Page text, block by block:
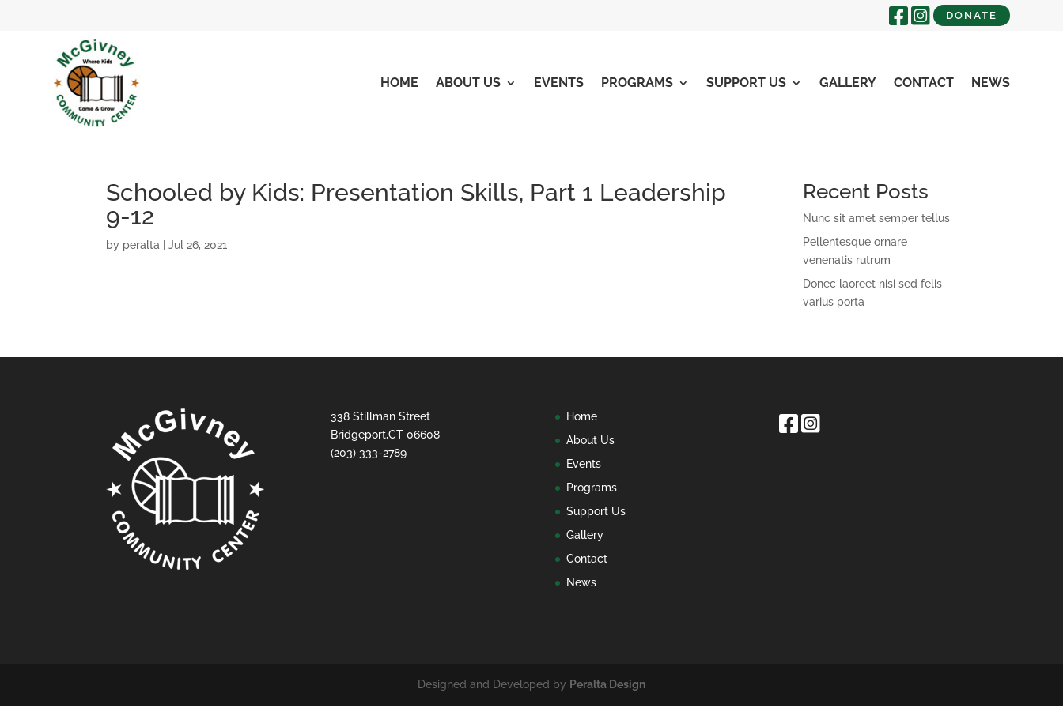
DONATE
HOME ABOUT US EVENTS PROGRAMS SUPPORT US GALLERY CONTACT NEWS
Schooled by Kids: Presentation Skills, Part 1 Leadership
9-12
by peralta |Jul 26, 2021
Recent Posts
Nunc sit amet semper tellus
Pellentesque ornare
venenatis rutrum
Donec laoreet nisi sed felis
varius porta
338 Stillman Street
Bridgeport,CT 06608
(203) 333-2789
Home
About Us
Events
Programs
Support Us
Gallery
Contact
News
Designed and Developed by Peralta Design